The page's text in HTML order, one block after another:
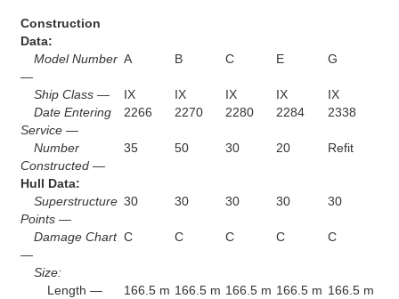
Construction
Data:
Model Number
—
A B C E G
Ship Class — IX IX IX IX
IX
Date Entering
Service —
2266 2270 2280 2284 2338
Number
Constructed —
35 50 30 20 Refit
Hull Data:
Superstructure
Points —
30 30 30 30 30
Damage Chart
—
C C C C C
Size:
Length —
166.5 m 166.5 m 166.5 m 166.5 m 166.5 m